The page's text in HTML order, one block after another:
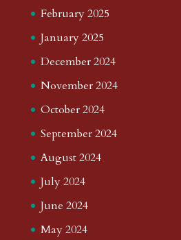
February 2025
January 2025
December 2024
November 2024
October 2024
September 2024
August 2024
July 2024
June 2024
May 2024